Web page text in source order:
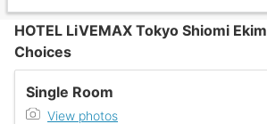
HOTEL LiVEMAX Tokyo Shiomi
Choices
Single Room
View photos